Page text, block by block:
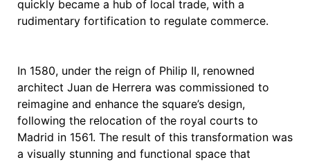
quickly became a hub of local trade, with a
rudimentary fortification to regulate commerce.
In 1580, under the reign of Philip II, renowned
architect Juan de Herrera was commissioned to
reimagine and enhance the square’s design,
following the relocation of the royal courts to
Madrid in 1561. The result of this transformation was
a visually stunning and functional space that